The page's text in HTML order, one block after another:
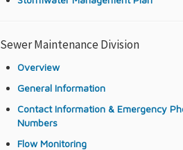
Sewer Maintenance Division
Overview
General Information
Contact Information & Emergency
Numbers
Flow Monitoring